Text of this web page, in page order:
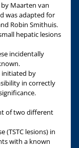
Maarten van
was adapted for
Robin Smithuis.
hepatic lesions
incidentally
initiated by
in correctly
of two different
(TSTC lesions) in
with a known